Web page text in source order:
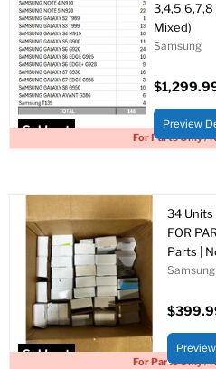
Sold out
For Parts Only /
3,4,5,6,7,8
Mixed)
Samsung
price
Preview
Sold out
For Parts Only /
34 Units
FOR
Parts |
Samsung
price